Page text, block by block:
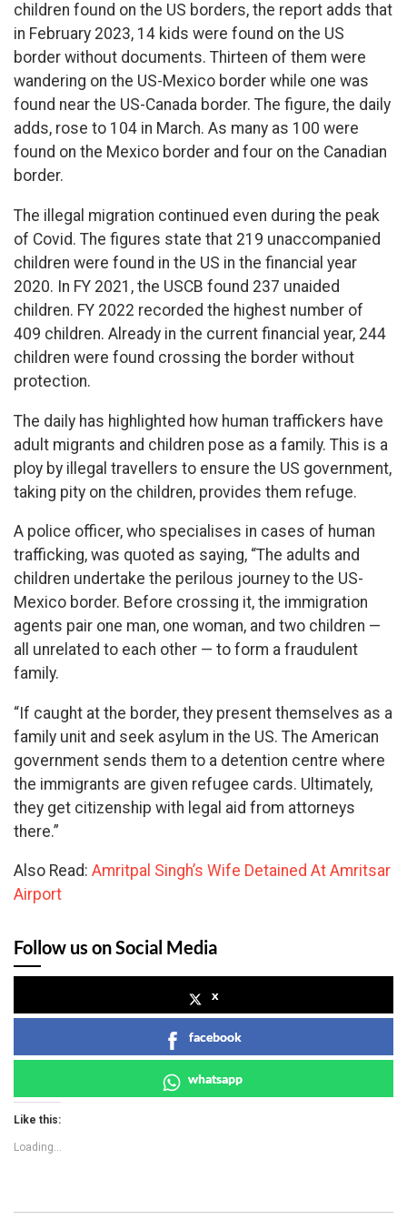
children found on the US borders, the report adds that
in February 2023, 14 kids were found on the US
border without documents. Thirteen of them were
wandering on the US-Mexico border while one was
found near the US-Canada border. The figure, the daily
adds, rose to 104 in March. As many as 100 were
found on the Mexico border and four on the Canadian
border.
The illegal migration continued even during the peak
of Covid. The figures state that 219 unaccompanied
children were found in the US in the financial year
2020. In FY 2021, the USCB found 237 unaided
children. FY 2022 recorded the highest number of
409 children. Already in the current financial year, 244
children were found crossing the border without
protection.
The daily has highlighted how human traffickers have
adult migrants and children pose as a family. This is a
ploy by illegal travellers to ensure the US government,
taking pity on the children, provides them refuge.
A police officer, who specialises in cases of human
trafficking, was quoted as saying, “The adults and
children undertake the perilous journey to the US-
Mexico border. Before crossing it, the immigration
agents pair one man, one woman, and two children —
all unrelated to each other — to form a fraudulent
family.
“If caught at the border, they present themselves as a
family unit and seek asylum in the US. The American
government sends them to a detention centre where
the immigrants are given refugee cards. Ultimately,
they get citizenship with legal aid from attorneys
there.”
Also Read: Amritpal Singh’s Wife Detained At Amritsar
Airport
Follow us on Social Media
x
facebook
whatsapp
Like this:
Loading...